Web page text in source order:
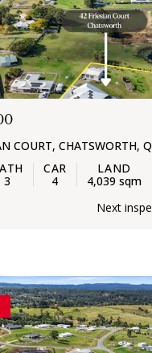
COURT, CHATSWORTH,
3 4
4,039 sqm
Next